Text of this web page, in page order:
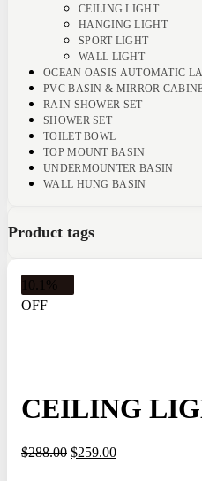
CEILING LIGHT
HANGING LIGHT
SPORT LIGHT
WALL LIGHT
OCEAN OASIS AUTOMATIC
PVC BASIN & MIRROR
RAIN SHOWER SET
SHOWER SET
TOILET BOWL
TOP MOUNT BASIN
UNDERMOUNTER BASIN
WALL HUNG BASIN
Product tags
10.1%
OFF
CEILING
$288.00 $259.00